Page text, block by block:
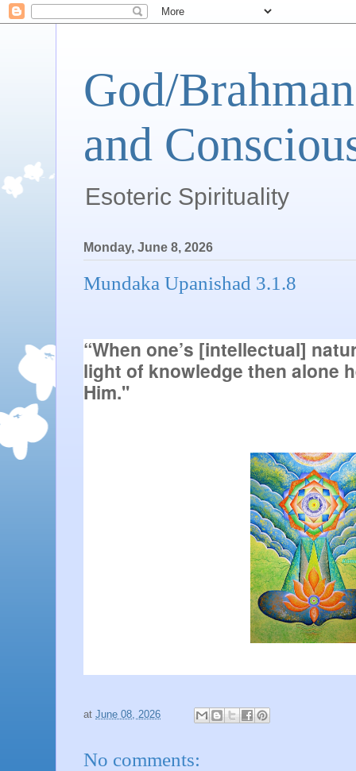
God/
and
Esoteric Spirituality
Monday, June 8, 2026
Mundaka Upanishad 3.1.8
“When one’s [intellectual]
light of knowledge then alone
Him.''
at June 08, 2026
No comments: